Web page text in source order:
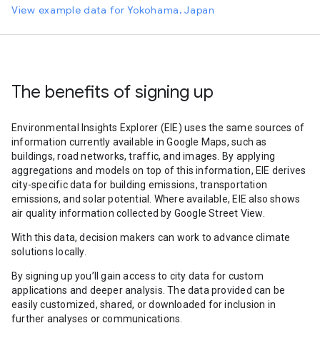
View example data for Yokohama, Japan
The benefits of signing up
Environmental Insights Explorer (EIE) uses the same sources of
information currently available in Google Maps, such as
buildings, road networks, traffic, and images. By applying
aggregations and models on top of this information, EIE derives
city-specific data for building emissions, transportation
emissions, and solar potential. Where available, EIE also shows
air quality information collected by Google Street View.
With this data, decision makers can work to advance climate
solutions locally.
By signing up you’ll gain access to city data for custom
applications and deeper analysis. The data provided can be
easily customized, shared, or downloaded for inclusion in
further analyses or communications.